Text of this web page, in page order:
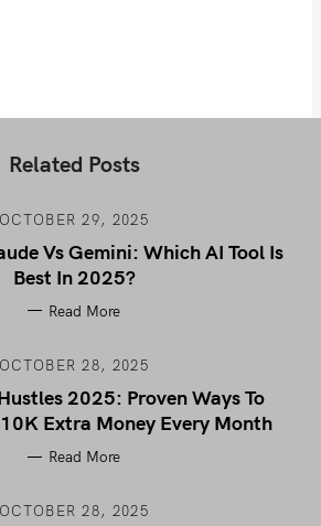
Related Posts
OCTOBER 29, 2025
Vs Gemini: Which AI Tool Is
Best In 2025?
Read More
OCTOBER 28, 2025
2025: Proven Ways To
Extra Money Every Month
Read More
OCTOBER 28, 2025